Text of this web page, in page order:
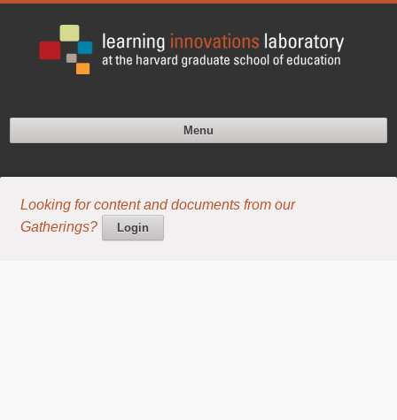
Menu
Looking for content and documents from our
Gatherings?
Login